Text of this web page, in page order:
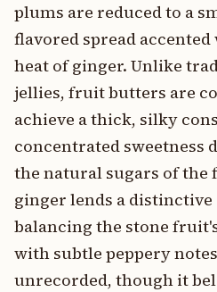
plums are reduced to a
flavored spread
heat of ginger. Unlike
jellies, fruit butters are
achieve a thick, silky
concentrated
the natural sugars of
ginger lends a
balancing the stone
with subtle peppery
unrecorded, though it